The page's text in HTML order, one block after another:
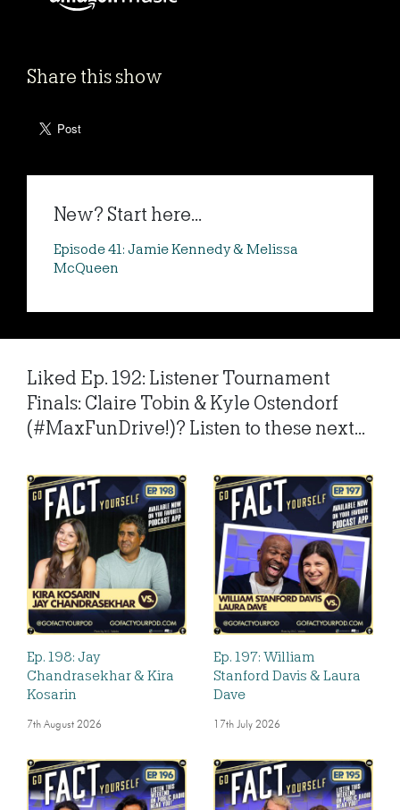
Share this show
New? Start here...
Episode 41: Jamie Kennedy & Melissa
McQueen
Liked Ep. 192: Listener Tournament
Finals: Claire Tobin & Kyle Ostendorf
(#MaxFunDrive!)? Listen to these next...
Ep. 198: Jay
Chandrasekhar & Kira
Kosarin
7th August 2026
Ep. 197: William
Stanford Davis & Laura
Dave
17th July 2026